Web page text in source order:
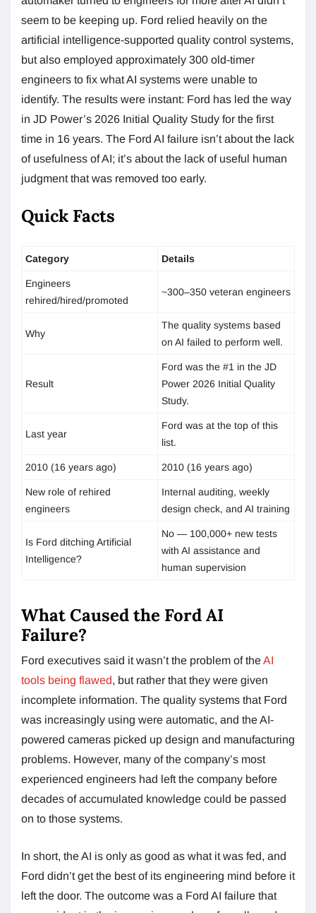
seem to be keeping up. Ford relied heavily on the
artificial intelligence-supported quality control systems,
but also employed approximately 300 old-timer
engineers to fix what AI systems were unable to
identify. The results were instant: Ford has led the way
in JD Power’s 2026 Initial Quality Study for the first
time in 16 years. The Ford AI failure isn’t about the lack
of usefulness of AI; it’s about the lack of useful human
judgment that was removed too early.
Quick Facts
Category Details
Engineers
rehired/hired/promoted
~300–350 veteran engineers
Why
The quality systems based
on AI failed to perform well.
Result
Ford was the #1 in the JD
Power 2026 Initial Quality
Study.
Last year
Ford was at the top of this
list.
2010 (16 years ago) 2010 (16 years ago)
New role of rehired
engineers
Internal auditing, weekly
design check, and AI training
Is Ford ditching Artificial
Intelligence?
No — 100,000+ new tests
with AI assistance and
human supervision
What Caused the Ford AI
Failure?
Ford executives said it wasn’t the problem of theAI
tools being flawed, but rather that they were given
incomplete information. The quality systems that Ford
was increasingly using were automatic, and the AI-
powered cameras picked up design and manufacturing
problems. However, many of the company’s most
experienced engineers had left the company before
decades of accumulated knowledge could be passed
on to those systems.
In short, the AI is only as good as what it was fed, and
Ford didn’t get the best of its engineering mind before it
left the door. The outcome was a Ford AI failure that